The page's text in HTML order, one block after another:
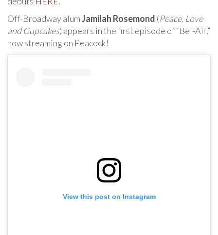
Off-Broadway alumJamilah Rosemond (Peace, Love
and Cupcakes) appears in the first episode of “Bel-Air,”
now streaming on Peacock!
View this post on Instagram